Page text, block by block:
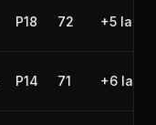
P18 72 +5 laps
P14 71 +6 laps